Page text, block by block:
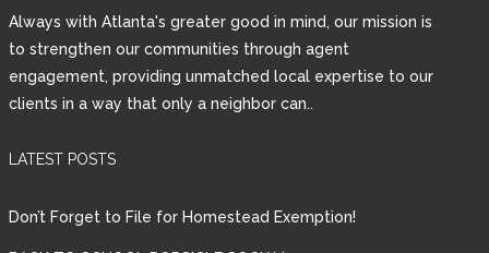
Always with Atlanta's greater good in mind, our mission is
to strengthen our communities through agent
engagement, providing unmatched local expertise to our
clients in a way that only a neighbor can..
LATEST POSTS
Don’t Forget to File for Homestead Exemption!